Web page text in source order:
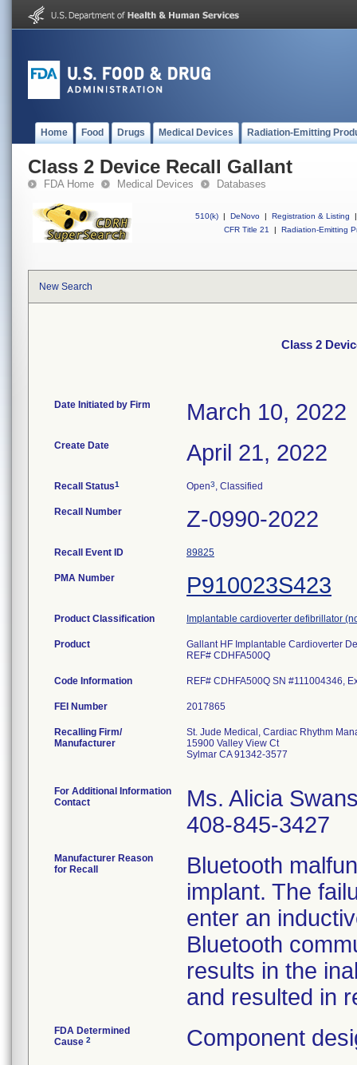
Home Food Drugs Medical Devices Radiation-Emitting
Class 2 Device Recall Gallant
FDA Home Medical Devices Databases
510(k) | DeNovo | Registration & Listing
|
CFR Title 21
| Radiation-Emitting
New Search
Class 2
Date Initiated by Firm March 10, 2022
Create Date April 21, 2022
Recall Status1 Open3, Classified
Recall Number Z-0990-2022
Recall Event ID 89825
PMA Number P910023S423
Product Classification Implantable cardioverter defibrillator
Product
Gallant HF Implantable Cardioverter
REF# CDHFA500Q
Code Information REF# CDHFA500Q SN #111004346,
FEI Number
Recalling Firm/
Manufacturer
St. Jude Medical, Cardiac Rhythm
15900 Valley View Ct
Sylmar CA 91342-3577
For Additional Information
Contact
Ms. Alicia
408-845-3427
Manufacturer Reason
for Recall
Bluetooth
implant. The
enter an
Bluetooth
results in the
and resulted in
FDA Determined
Cause 2 Component